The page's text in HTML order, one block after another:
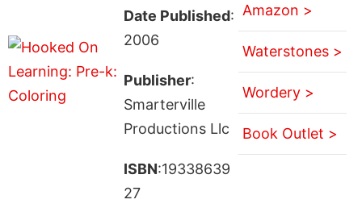
Date Published:
2006
Publisher:
Smarterville
Productions Llc
ISBN:19338639
27
Amazon >
Waterstones >
Wordery >
Book Outlet >